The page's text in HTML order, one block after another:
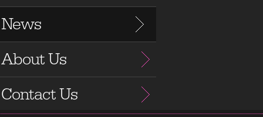
News
About Us
Contact Us